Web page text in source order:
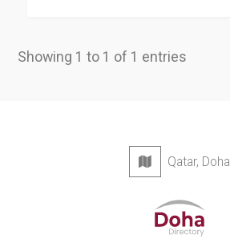
Showing 1 to 1 of 1 entries
Qatar, Doha